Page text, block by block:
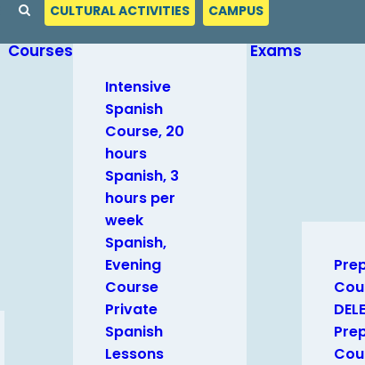
CULTURAL ACTIVITIES CAMPUS
Courses
Intensive
Spanish
Course, 20
hours
Spanish, 3
hours per
week
Spanish,
Evening
Course
Private
Spanish
Lessons
Exams